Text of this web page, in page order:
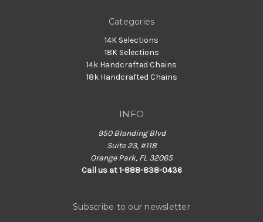
Categories
14K Selections
18K Selections
14k Handcrafted Chains
18k Handcrafted Chains
INFO
950 Blanding Blvd
Suite 23, #118
Orange Park, FL 32065
Call us at 1-888-838-0436
Subscribe to our newsletter